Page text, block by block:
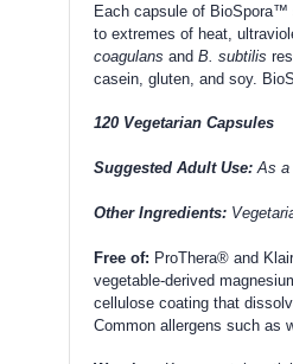
Each capsule of BioSpora™
to extremes of heat,
coagulans and B. subtilis
casein, gluten, and soy.
120 Vegetarian Capsules
Suggested Adult Use: As a
Other Ingredients:
Free of: ProThera® and
vegetable-derived
cellulose coating that
Common allergens such as